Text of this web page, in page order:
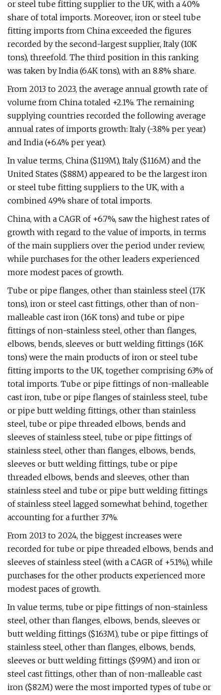
or steel tube fitting supplier to the UK, with a 40%
share of total imports. Moreover, iron or steel tube
fitting imports from China exceeded the figures
recorded by the second-largest supplier, Italy (10K
tons), threefold. The third position in this ranking
was taken by India (6.4K tons), with an 8.8% share.
From 2013 to 2023, the average annual growth rate of
volume from China totaled +2.1%. The remaining
supplying countries recorded the following average
annual rates of imports growth: Italy (-3.8% per year)
and India (+6.4% per year).
In value terms, China ($119M), Italy ($116M) and the
United States ($88M) appeared to be the largest iron
or steel tube fitting suppliers to the UK, with a
combined 49% share of total imports.
China, with a CAGR of +6.7%, saw the highest rates of
growth with regard to the value of imports, in terms
of the main suppliers over the period under review,
while purchases for the other leaders experienced
more modest paces of growth.
Tube or pipe flanges, other than stainless steel (17K
tons), iron or steel cast fittings, other than of non-
malleable cast iron (16K tons) and tube or pipe
fittings of non-stainless steel, other than flanges,
elbows, bends, sleeves or butt welding fittings (16K
tons) were the main products of iron or steel tube
fitting imports to the UK, together comprising 63% of
total imports. Tube or pipe fittings of non-malleable
cast iron, tube or pipe flanges of stainless steel, tube
or pipe butt welding fittings, other than stainless
steel, tube or pipe threaded elbows, bends and
sleeves of stainless steel, tube or pipe fittings of
stainless steel, other than flanges, elbows, bends,
sleeves or butt welding fittings, tube or pipe
threaded elbows, bends and sleeves, other than
stainless steel and tube or pipe butt welding fittings
of stainless steel lagged somewhat behind, together
accounting for a further 37%.
From 2013 to 2024, the biggest increases were
recorded for tube or pipe threaded elbows, bends and
sleeves of stainless steel (with a CAGR of +5.1%), while
purchases for the other products experienced more
modest paces of growth.
In value terms, tube or pipe fittings of non-stainless
steel, other than flanges, elbows, bends, sleeves or
butt welding fittings ($163M), tube or pipe fittings of
stainless steel, other than flanges, elbows, bends,
sleeves or butt welding fittings ($99M) and iron or
steel cast fittings, other than of non-malleable cast
iron ($82M) were the most imported types of tube or